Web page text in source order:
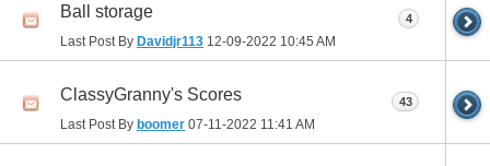
Ball storage
Last Post By Davidjr113 12-09-2022 10:45 AM
4
ClassyGranny's Scores
Last Post By boomer 07-11-2022 11:41 AM
43